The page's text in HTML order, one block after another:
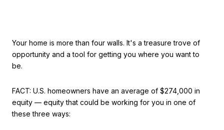
Your home is more than four walls. It's a treasure trove of
opportunity and a tool for getting you where you want to
be.
FACT: U.S. homeowners have an average of $274,000 in
equity — equity that could be working for you in one of
these three ways: